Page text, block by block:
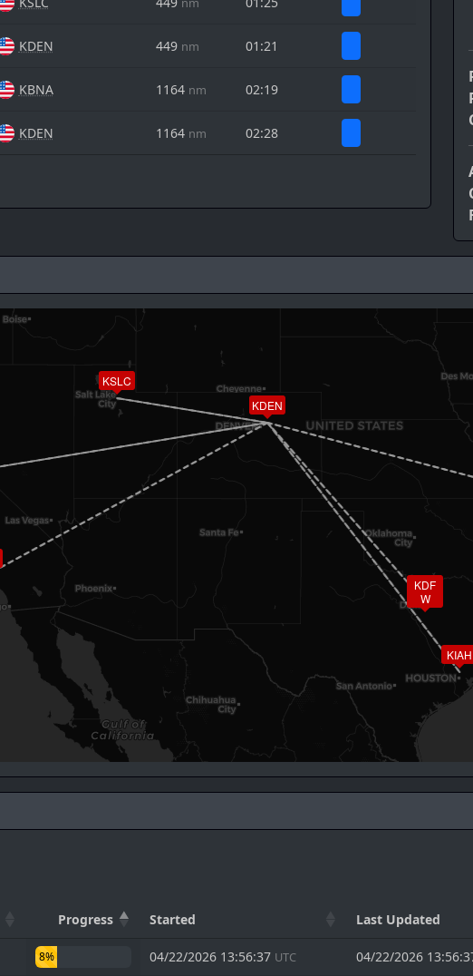
KDEN 449 nm 01:21
KBNA 1164 nm 02:19
KDEN 1164 nm 02:28
KDEN
KIAH
KDF
W
KSLC
Progress Started Last Updated
8% 04/22/2026 13:56:37 UTC 04/22/2026